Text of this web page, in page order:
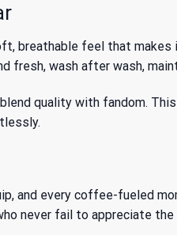
breathable feel that
fresh, wash after wash,
quality with fandom.
and every coffee-fueled
never fail to appreciate